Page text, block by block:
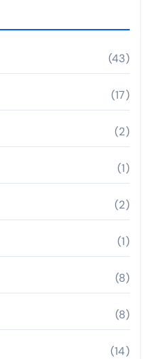
(43)
(17)
(2)
(1)
(2)
(1)
(8)
(8)
(14)